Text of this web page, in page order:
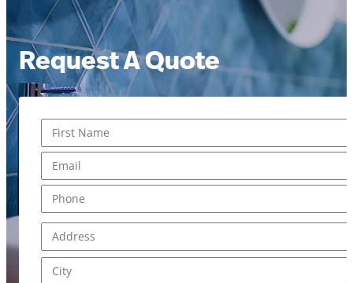
Request A Quote
First
* Name *
Address Line 1